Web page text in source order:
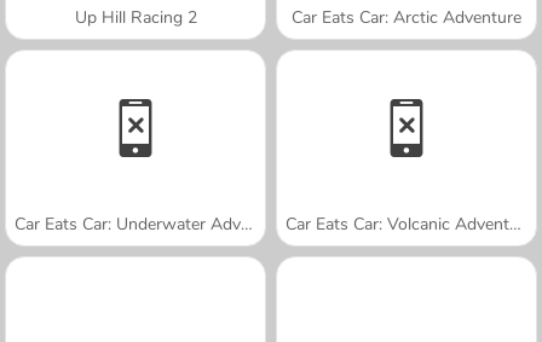
Up Hill Racing 2 Car Eats Car: Arctic Adventure
Car Eats Car: Underwater Adventure Car Eats Car: Volcanic Adventure